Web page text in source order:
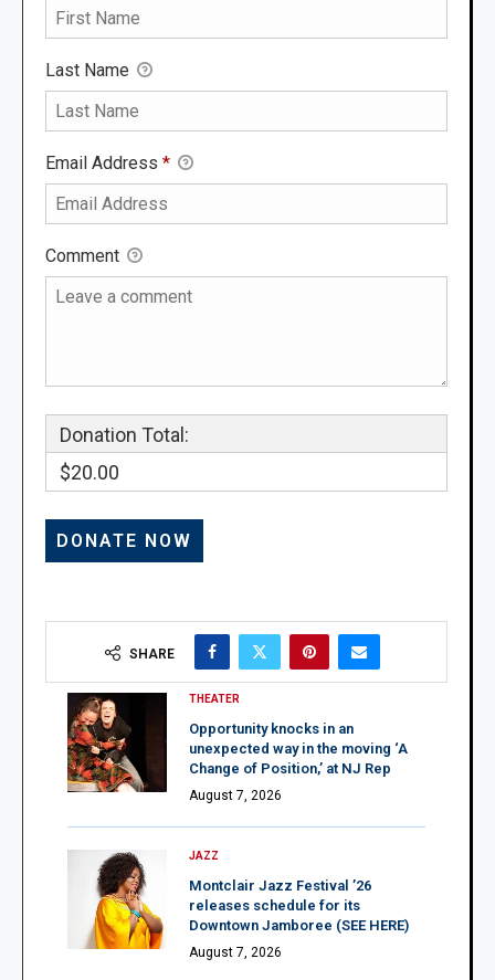
Last Name
Email Address *
Comment
Donation Total:
$20.00
SHARE
THEATER
Opportunity knocks in an
unexpected way in the moving ‘A
Change of Position,’ at NJ Rep
August 7, 2026
JAZZ
Montclair Jazz Festival ’26
releases schedule for its
Downtown Jamboree (SEE HERE)
August 7, 2026